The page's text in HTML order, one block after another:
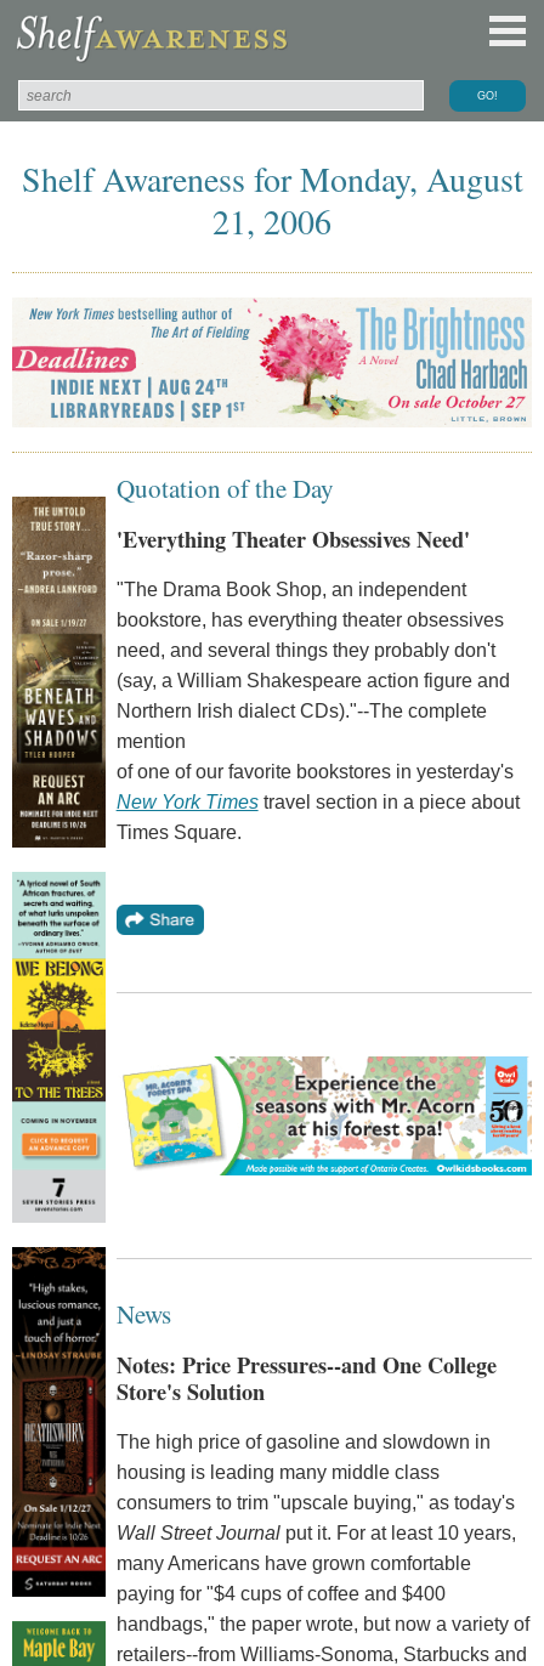
Shelf Awareness for Monday, August
21, 2006
Quotation of the Day
'Everything Theater Obsessives Need'
"The Drama Book Shop, an independent
bookstore, has everything theater obsessives
need, and several things they probably don't
(say, a William Shakespeare action figure and
Northern Irish dialect CDs)."--The complete
mention
of one of our favorite bookstores in yesterday's
New York Timestravel section in a piece about
Times Square.
News
Notes: Price Pressures--and One College
Store's Solution
The high price of gasoline and slowdown in
housing is leading many middle class
consumers to trim "upscale buying," as today's
Wall Street Journalput it. For at least 10 years,
many Americans have grown comfortable
paying for "$4 cups of coffee and $400
handbags," the paper wrote, but now a variety of
retailers--from Williams-Sonoma, Starbucks and